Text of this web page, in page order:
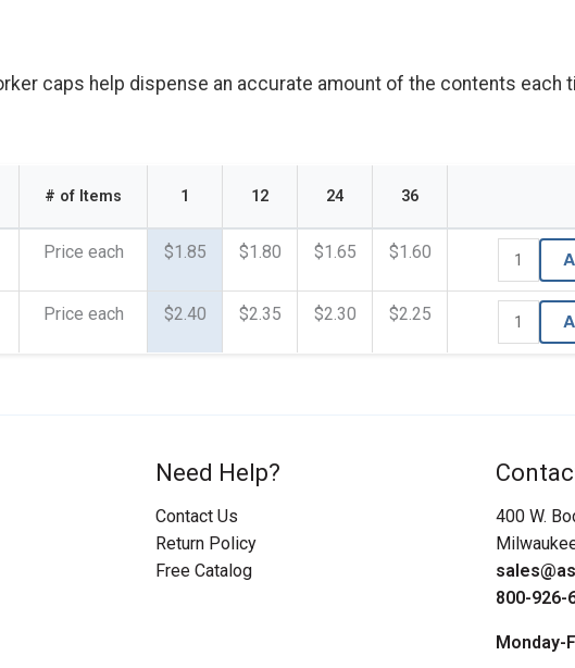
caps help dispense an accurate amount of the contents each
# of Items 1 12 24 36
Price each $1.85 $1.80 $1.65 $1.60
Price each $2.40 $2.35 $2.30 $2.25
Need Help?
Contact Us
Return Policy
Free Catalog
400 W.
800-926-
Monday-